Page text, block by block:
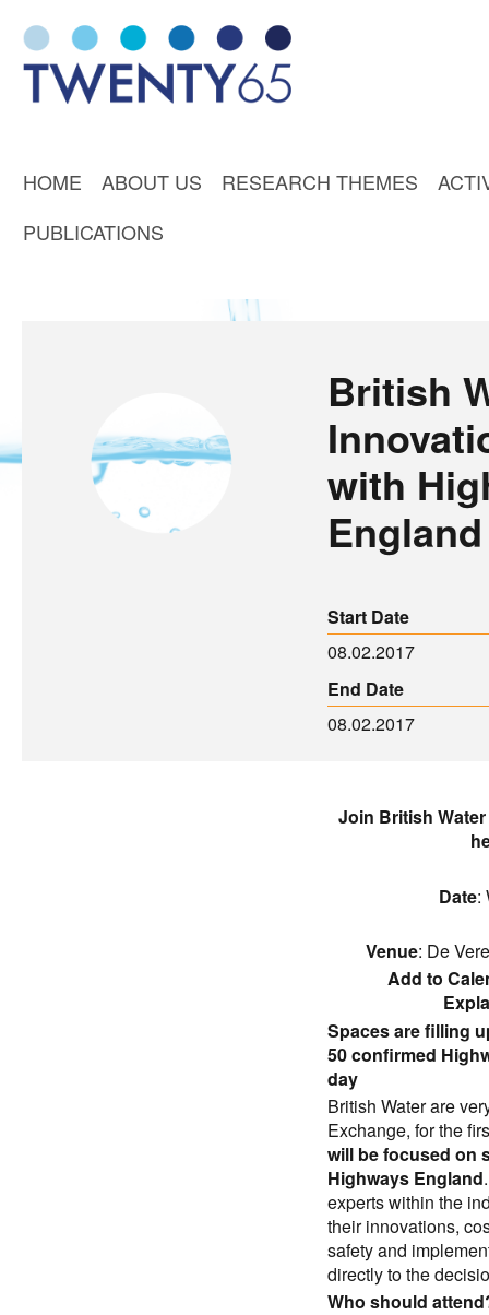
HOME ABOUT US RESEARCH THEMES
PUBLICATIONS
British
with
England
Start Date
08.02.2017
End Date
08.02.2017
Join British
Date:
Venue: De
Add to
Spaces are filling
50 confirmed
day
British Water are
Exchange, for the
will be focused on
Highways England
experts within the
their innovations,
safety and
directly to the
Who should